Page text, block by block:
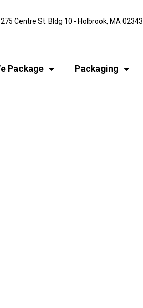
275 Centre St. Bldg 10 - Holbrook, MA 02343
Package Packaging